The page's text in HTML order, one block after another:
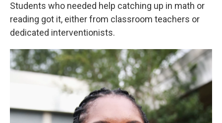
Students who needed help catching up in math or
reading got it, either from classroom teachers or
dedicated interventionists.